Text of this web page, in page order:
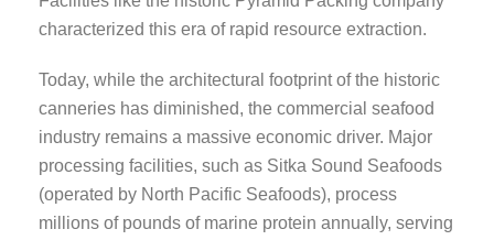
characterized this era of rapid resource extraction.
Today, while the architectural footprint of the historic
canneries has diminished, the commercial seafood
industry remains a massive economic driver. Major
processing facilities, such as Sitka Sound Seafoods
(operated by North Pacific Seafoods), process
millions of pounds of marine protein annually, serving